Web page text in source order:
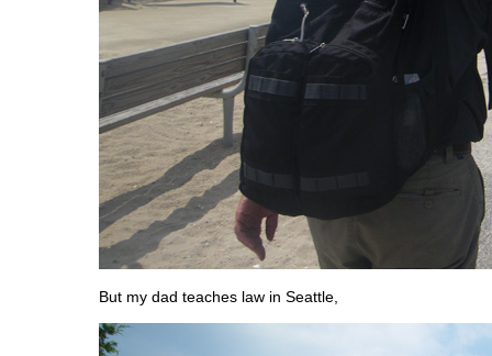
But my dad teaches law in Seattle,